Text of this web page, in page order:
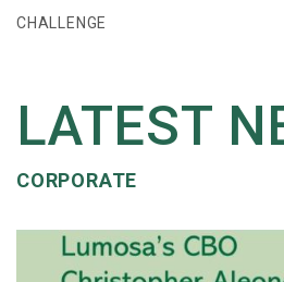
CHALLENGE
LATEST
CORPORATE